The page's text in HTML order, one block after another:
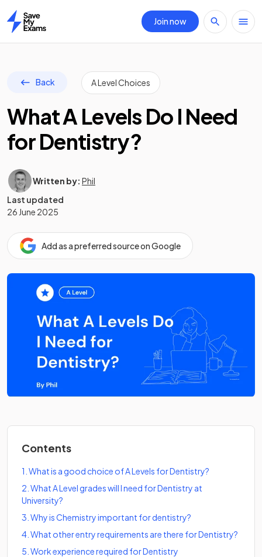
Home
Join now
Back A Level Choices
What A Levels Do I Need
for Dentistry?
Written by: Phil
Last updated
26 June 2025
Add as a preferred source on Google
Contents
1 What is a good choice of A Levels for Dentistry?
2 What A Level grades will I need for Dentistry at
University?
3 Why is Chemistry important for dentistry?
4 What other entry requirements are there for Dentistry?
5 Work experience required for Dentistry